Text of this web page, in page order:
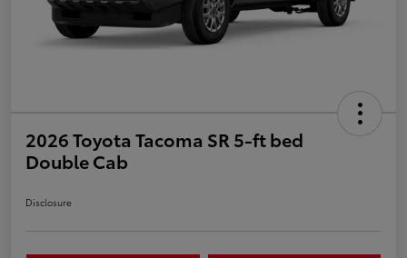
2026 Toyota Tacoma SR 5-ft bed
Double Cab
Disclosure